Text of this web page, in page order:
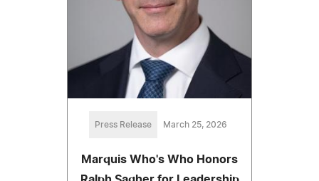
Press Release March 25, 2026
Marquis Who's Who Honors